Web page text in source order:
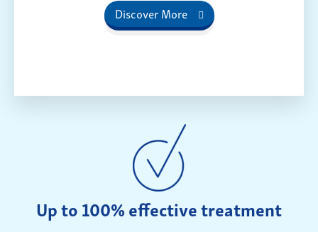
Discover More
Up to 100% effective treatment